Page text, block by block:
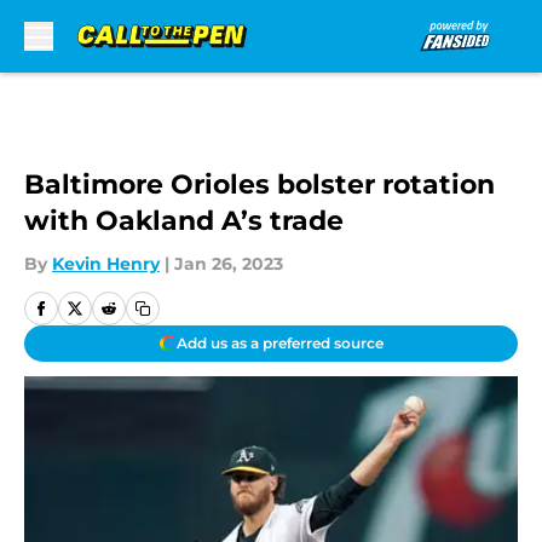
Baltimore Orioles bolster rotation
with Oakland A’s trade
By Kevin Henry | Jan 26, 2023
Add us as a preferred source